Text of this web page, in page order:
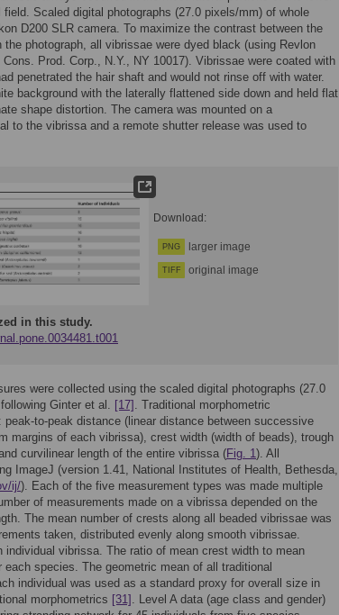
Scaled digital photographs (27.0 pixels/mm) of whole
D200 SLR camera. To maximize the contrast between the
the photograph, all vibrissae were dyed black (using Revlon
Prod. Corp., N.Y., NY 10017). Vibrissae were coated with
penetrated the hair shaft and would not rinse off with water.
background with the laterally flattened side down and held flat
shape distortion. The camera was mounted on a
to the vibrissa and a remote shutter release was used to
Download:
PNG larger image
TIFF original image
in this study.
were collected using the scaled digital photographs (27.0
Ginter et al. [17] . Traditional morphometric
peak-to-peak distance (linear distance between successive
margins of each vibrissa), crest width (width of beads), trough
curvilinear length of the entire vibrissa (Fig. 1). All
ImageJ (version 1.41, National Institutes of Health, Bethesda,
ij/). Each of the five measurement types was made multiple
of measurements made on a vibrissa depended on the
The mean number of crests along all beaded vibrissae was
taken, distributed evenly along smooth vibrissae.
individual vibrissa. The ratio of mean crest width to mean
species. The geometric mean of all traditional
individual was used as a standard proxy for overall size in
morphometrics [31] . Level A data (age class and gender)